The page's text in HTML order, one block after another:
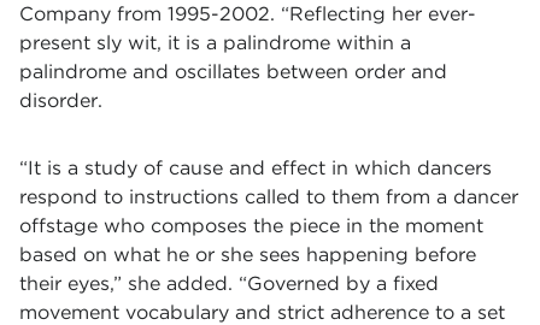
Company from 1995-2002. “Reflecting her ever-
present sly wit, it is a palindrome within a
palindrome and oscillates between order and
disorder.
“It is a study of cause and effect in which dancers
respond to instructions called to them from a dancer
offstage who composes the piece in the moment
based on what he or she sees happening before
their eyes,” she added. “Governed by a fixed
movement vocabulary and strict adherence to a set